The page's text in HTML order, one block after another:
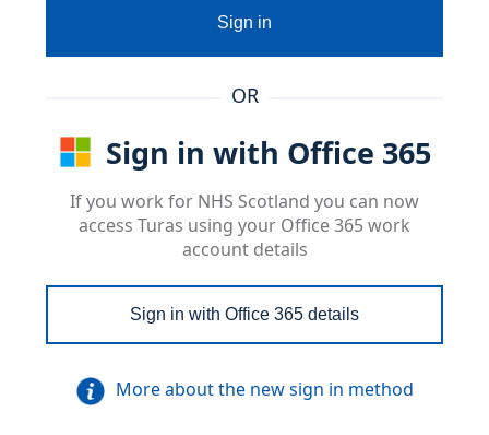
Sign in
OR
Sign in with Office 365
If you work for NHS Scotland you can now
access Turas using your Office 365 work
account details
Sign in with Office 365 details
More about the new sign in method